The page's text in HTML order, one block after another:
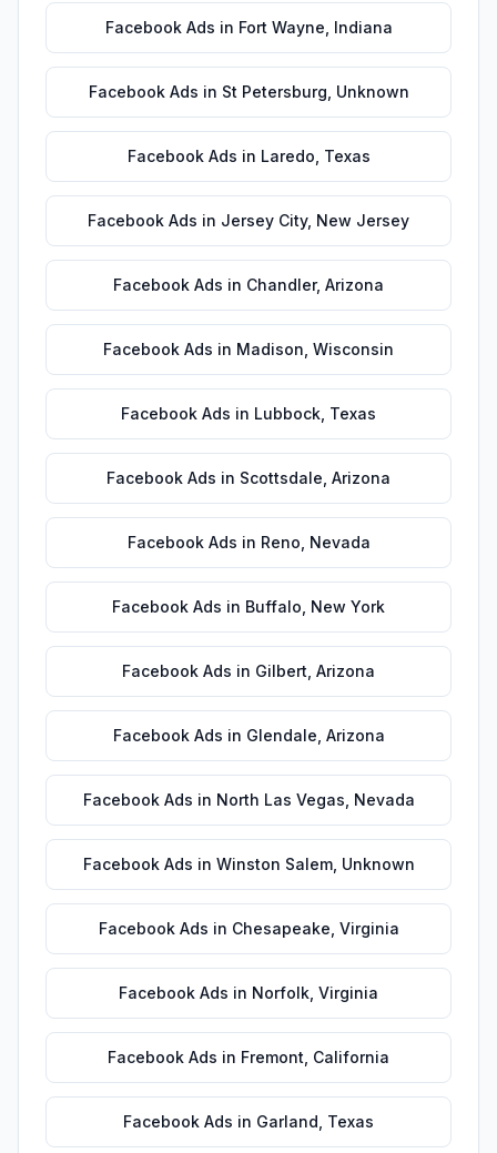
Facebook Ads in Fort Wayne Indiana
Facebook Ads in St Petersburg Unknown
Facebook Ads in Laredo Texas
Facebook Ads in Jersey City, New Jersey
Facebook Ads in Chandler, Arizona
Facebook Ads in Madison Wisconsin
Facebook Ads in Lubbock Texas
Facebook Ads in Scottsdale Arizona
Facebook Ads in Reno Nevada
Facebook Ads in Buffalo New York
Facebook Ads in Gilbert Arizona
Facebook Ads in Glendale Arizona
Facebook Ads in North Las Vegas Nevada
Facebook Ads in Winston Salem, Unknown
Facebook Ads in Chesapeake Virginia
Facebook Ads in Norfolk Virginia
Facebook Ads in Fremont California
Facebook Ads in Garland Texas